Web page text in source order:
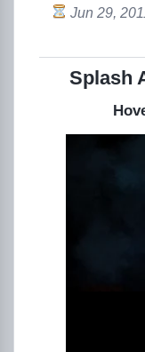
Jun 29,
Splash